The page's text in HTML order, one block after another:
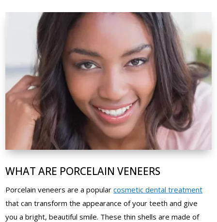
WHAT ARE PORCELAIN VENEERS
Porcelain veneers are a popularcosmetic dental treatment
that can transform the appearance of your teeth and give
you a bright, beautiful smile. These thin shells are made of